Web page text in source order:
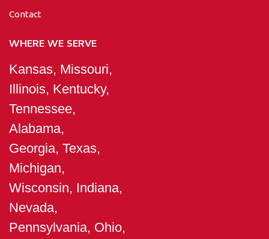
Contact
WHERE WE SERVE
Kansas, Missouri,
Illinois, Kentucky,
Tennessee,
Alabama,
Georgia, Texas,
Michigan,
Wisconsin, Indiana,
Nevada,
Pennsylvania, Ohio,